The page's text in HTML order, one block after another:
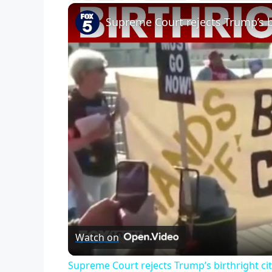
Supreme Court rejects
Watch on
Supreme Court rejects Trump’s birthright